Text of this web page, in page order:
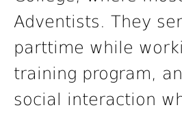
Adventists. They
parttime while
training program,
social interaction